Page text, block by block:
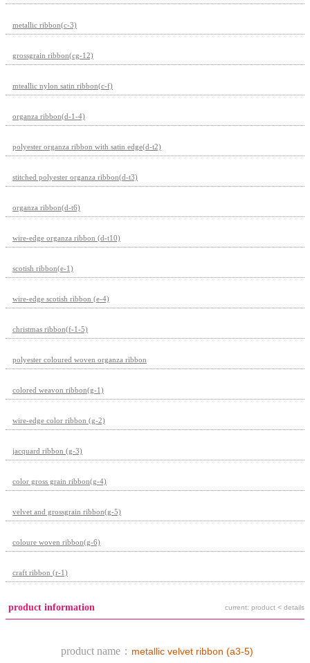
metallic ribbon(c-3)
grossgrain ribbon(cg-12)
mteallic nylon satin ribbon(c-f)
organza ribbon(d-1-4)
polyester organza ribbon with satin edge(d-t2)
stitched polyester organza ribbon(d-t3)
organza ribbon(d-t6)
wire-edge organza ribbon (d-t10)
scotish ribbon(e-1)
wire-edge scotish ribbon (e-4)
christmas ribbon(f-1-5)
polyester coloured woven organza ribbon
colored weavon ribbon(g-1)
wire-edge color ribbon (g-2)
jacquard ribbon (g-3)
color gross grain ribbon(g-4)
velvet and grossgrain ribbon(g-5)
coloure woven ribbon(g-6)
craft ribbon (r-1)
product information current: product < details
product name： metallic velvet ribbon (a3-5)